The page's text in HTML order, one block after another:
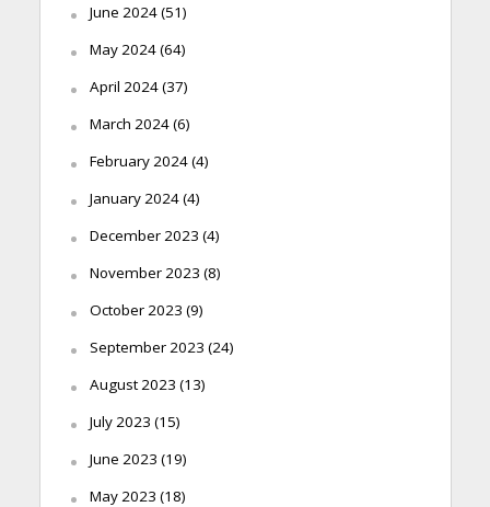
June 2024(51)
May 2024(64)
April 2024(37)
March 2024(6)
February 2024(4)
January 2024(4)
December 2023 (4)
November 2023 (8)
October 2023 (9)
September 2023 (24)
August 2023 (13)
July 2023 (15)
June 2023 (19)
May 2023 (18)